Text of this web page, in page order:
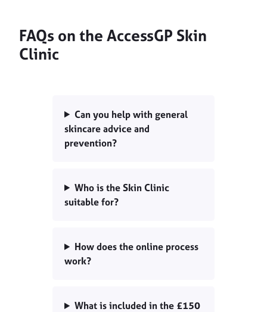
FAQs on the AccessGP Skin
Clinic
Can you help with general
skincare advice and
prevention?
Who is the Skin Clinic
suitable for?
How does the online process
work?
What is included in the £150